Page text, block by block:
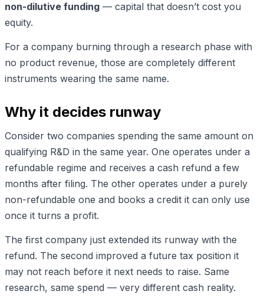
non-dilutive funding — capital that doesn’t cost you
equity.
For a company burning through a research phase with
no product revenue, those are completely different
instruments wearing the same name.
Why it decides runway
Consider two companies spending the same amount on
qualifying R&D in the same year. One operates under a
refundable regime and receives a cash refund a few
months after filing. The other operates under a purely
non-refundable one and books a credit it can only use
once it turns a profit.
The first company just extended its runway with the
refund. The second improved a future tax position it
may not reach before it next needs to raise. Same
research, same spend — very different cash reality.